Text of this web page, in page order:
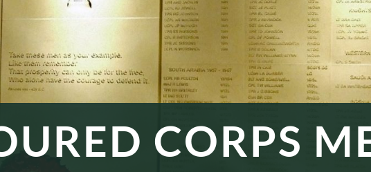
CORPS